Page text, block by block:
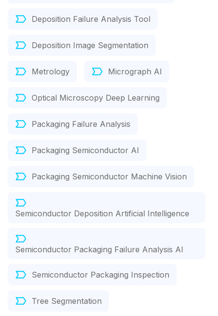
Deposition Failure Analysis Tool
Deposition Image Segmentation
Metrology Micrograph AI
Optical Microscopy Deep Learning
Packaging Failure Analysis
Packaging Semiconductor AI
Packaging Semiconductor Machine Vision
Semiconductor Deposition Artificial Intelligence
Semiconductor Packaging Failure Analysis AI
Semiconductor Packaging Inspection
Tree Segmentation